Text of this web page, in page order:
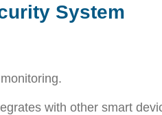
System
with other smart